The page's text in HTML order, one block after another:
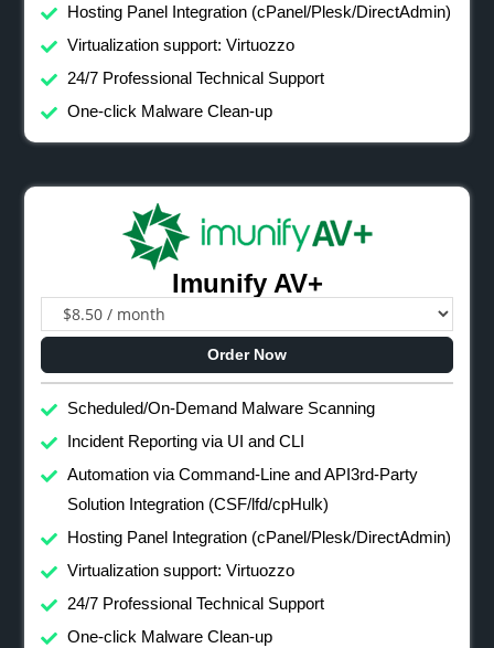
Hosting Panel Integration (cPanel/Plesk/DirectAdmin)
Virtualization support: Virtuozzo
24/7 Professional Technical Support
One-click Malware Clean-up
Imunify AV+
Order Now
Scheduled/On-Demand Malware Scanning
Incident Reporting via UI and CLI
Automation via Command-Line and API3rd-Party
Solution Integration (CSF/lfd/cpHulk)
Hosting Panel Integration (cPanel/Plesk/DirectAdmin)
Virtualization support: Virtuozzo
24/7 Professional Technical Support
One-click Malware Clean-up